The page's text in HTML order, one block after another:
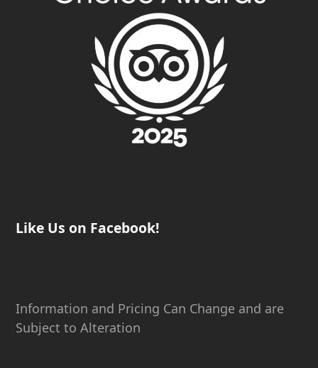
Like Us on Facebook!
Information and Pricing Can Change and are
Subject to Alteration